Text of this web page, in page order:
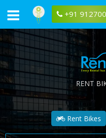
+91
RENT
Rent Bikes